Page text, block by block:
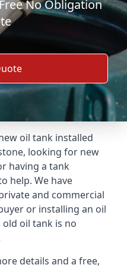
No Obligation
oil tank installed
looking for new
having a tank
help. We have
and commercial
or installing an oil
oil tank is no
details and a free,